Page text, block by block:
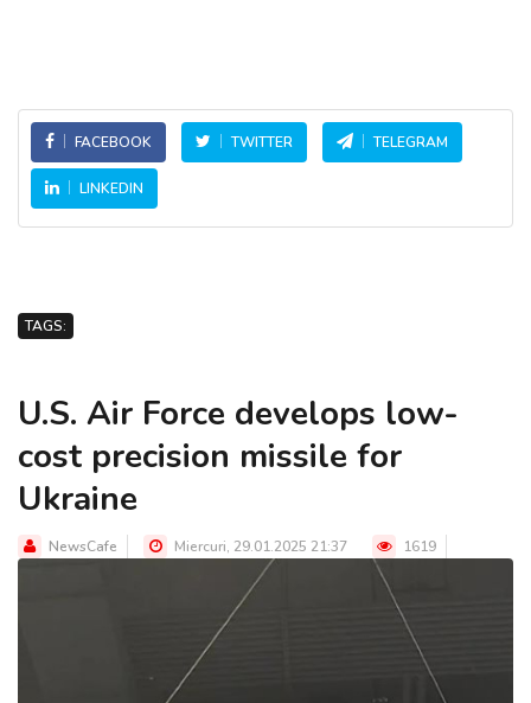
FACEBOOK TWITTER TELEGRAM
LINKEDIN
TAGS:
U.S. Air Force develops low-
cost precision missile for
Ukraine
NewsCafe Miercuri, 29.01.2025 21:37 1619